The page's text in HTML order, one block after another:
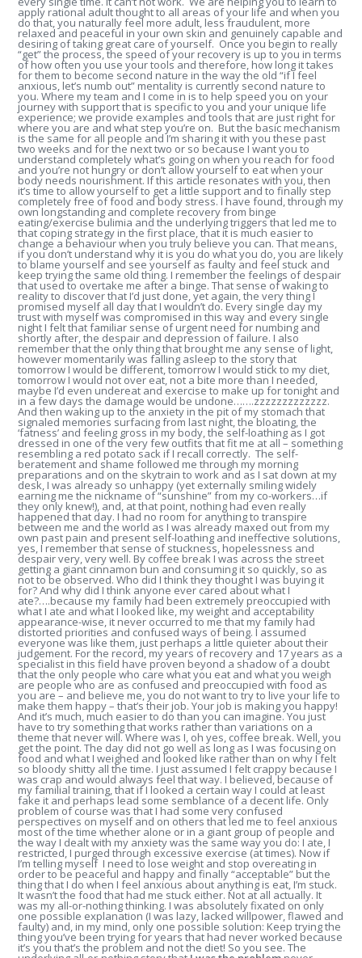
apply rational adult thought to all areas of your life and when you
do that, you naturally feel more adult, less fraudulent, more
relaxed and peaceful in your own skin and genuinely capable and
desiring of taking great care of yourself. Once you begin to really
“get” the process, the speed of your recovery is up to you in terms
of how often you use your tools and therefore, how long it takes
for them to become second nature in the way the old “if I feel
anxious, let’s numb out” mentality is currently second nature to
you. Where my team and I come in is to help speed you on your
journey with support that is specific to you and your unique life
experience; we provide examples and tools that are just right for
where you are and what step you’re on. But the basic mechanism
is the same for all people and I’m sharing it with you these past
two weeks and for the next two or so because I want you to
understand completely what’s going on when you reach for food
and you’re not hungry or don’t allow yourself to eat when your
body needs nourishment. If this article resonates with you, then
it’s time to allow yourself to get a little support and to finally step
completely free of food and body stress. I have found, through my
own longstanding and complete recovery from binge
eating/exercise bulimia and the underlying triggers that led me to
that coping strategy in the first place, that it is much easier to
change a behaviour when you truly believe you can. That means,
if you don’t understand why it is you do what you do, you are likely
to blame yourself and see yourself as faulty and feel stuck and
keep trying the same old thing. I remember the feelings of despair
that used to overtake me after a binge. That sense of waking to
reality to discover that I’d just done, yet again, the very thing I
promised myself all day that I wouldn’t do. Every single day my
trust with myself was compromised in this way and every single
night I felt that familiar sense of urgent need for numbing and
shortly after, the despair and depression of failure. I also
remember that the only thing that brought me any sense of light,
however momentarily was falling asleep to the story that
tomorrow I would be different, tomorrow I would stick to my diet,
tomorrow I would not over eat, not a bite more than I needed,
maybe I’d even undereat and exercise to make up for tonight and
in a few days the damage would be undone…….zzzzzzzzzzzzz.
And then waking up to the anxiety in the pit of my stomach that
signaled memories surfacing from last night, the bloating, the
‘fatness’ and feeling gross in my body, the self-loathing as I got
dressed in one of the very few outfits that fit me at all – something
resembling a red potato sack if I recall correctly. The self-
beratement and shame followed me through my morning
preparations and on the skytrain to work and as I sat down at my
desk, I was already so unhappy (yet externally smiling widely
earning me the nickname of “sunshine” from my co-workers…if
they only knew!), and, at that point, nothing had even really
happened that day. I had no room for anything to transpire
between me and the world as I was already maxed out from my
own past pain and present self-loathing and ineffective solutions,
yes, I remember that sense of stuckness, hopelessness and
despair very, very well. By coffee break I was across the street
getting a giant cinnamon bun and consuming it so quickly, so as
not to be observed. Who did I think they thought I was buying it
for? And why did I think anyone ever cared about what I
ate?….because my family had been extremely preoccupied with
what I ate and what I looked like, my weight and acceptability
appearance-wise, it never occurred to me that my family had
distorted priorities and confused ways of being. I assumed
everyone was like them, just perhaps a little quieter about their
judgement. For the record, my years of recovery and 17 years as a
specialist in this field have proven beyond a shadow of a doubt
that the only people who care what you eat and what you weigh
are people who are as confused and preoccupied with food as
you are – and believe me, you do not want to try to live your life to
make them happy – that’s their job. Your job is making you happy!
And it’s much, much easier to do than you can imagine. You just
have to try something that works rather than variations on a
theme that never will. Where was I, oh yes, coffee break. Well, you
get the point. The day did not go well as long as I was focusing on
food and what I weighed and looked like rather than on why I felt
so bloody shitty all the time. I just assumed I felt crappy because I
was crap and would always feel that way. I believed, because of
my familial training, that if I looked a certain way I could at least
fake it and perhaps lead some semblance of a decent life. Only
problem of course was that I had some very confused
perspectives on myself and on others that led me to feel anxious
most of the time whether alone or in a giant group of people and
the way I dealt with my anxiety was the same way you do: I ate, I
restricted, I purged through excessive exercise (at times). Now if
I’m telling myself I need to lose weight and stop overeating in
order to be peaceful and happy and finally “acceptable” but the
thing that I do when I feel anxious about anything is eat, I’m stuck.
It wasn’t the food that had me stuck either. Not at all actually. It
was my all-or-nothing thinking. I was absolutely fixated on only
one possible explanation (I was lazy, lacked willpower, flawed and
faulty) and, in my mind, only one possible solution: Keep trying the
thing you’ve been trying for years that had never worked because
it’s you that’s the problem and not the diet! So you see. The